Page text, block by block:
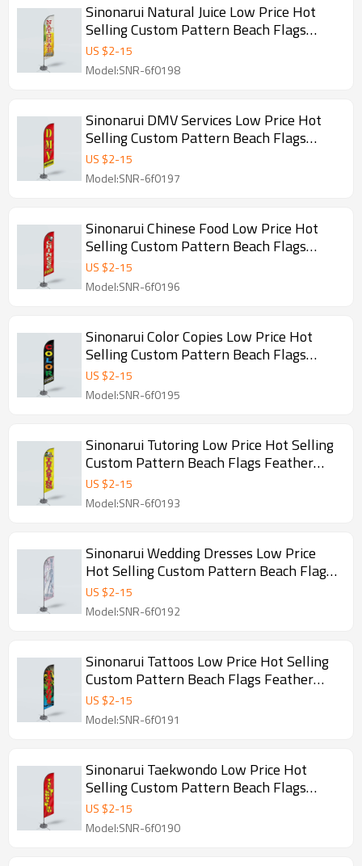
Sinonarui Natural Juice Low Price Hot
Selling Custom Pattern Beach Flags
Feather Flags
US $2-15
Model:SNR-6f0198
Sinonarui DMV Services Low Price Hot
Selling Custom Pattern Beach Flags
Feather Flags
US $2-15
Model:SNR-6f0197
Sinonarui Chinese Food Low Price Hot
Selling Custom Pattern Beach Flags
Feather Flags
US $2-15
Model:SNR-6f0196
Sinonarui Color Copies Low Price Hot
Selling Custom Pattern Beach Flags
Feather Flags
US $2-15
Model:SNR-6f0195
Sinonarui Tutoring Low Price Hot Selling
Custom Pattern Beach Flags Feather
Flags
US $2-15
Model:SNR-6f0193
Sinonarui Wedding Dresses Low Price
Hot Selling Custom Pattern Beach Flags
Feather Flags
US $2-15
Model:SNR-6f0192
Sinonarui Tattoos Low Price Hot Selling
Custom Pattern Beach Flags Feather
Flags
US $2-15
Model:SNR-6f0191
Sinonarui Taekwondo Low Price Hot
Selling Custom Pattern Beach Flags
Feather Flags
US $2-15
Model:SNR-6f0190